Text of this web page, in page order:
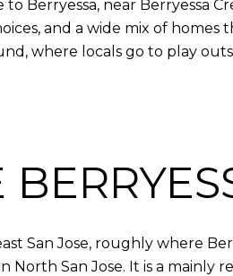
Berryessa, near Berryessa
and a wide mix of
where locals go to play
San Jose, roughly where
North San Jose. It is a